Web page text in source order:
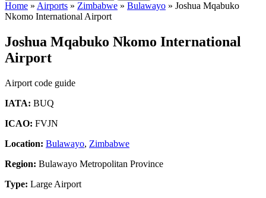
Home » Airports » Zimbabwe » Bulawayo » Joshua Mqabuko
Nkomo International Airport
Joshua Mqabuko Nkomo International
Airport
Airport code guide
IATA: BUQ
ICAO: FVJN
Location: Bulawayo, Zimbabwe
Region: Bulawayo Metropolitan Province
Type: Large Airport